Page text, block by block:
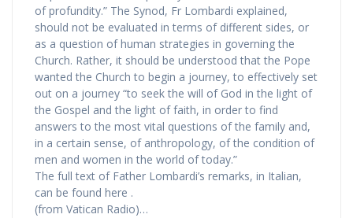
of profundity.” The Synod, Fr Lombardi explained,
should not be evaluated in terms of different sides, or
as a question of human strategies in governing the
Church. Rather, it should be understood that the Pope
wanted the Church to begin a journey, to effectively set
out on a journey “to seek the will of God in the light of
the Gospel and the light of faith, in order to find
answers to the most vital questions of the family and,
in a certain sense, of anthropology, of the condition of
men and women in the world of today.”
The full text of Father Lombardi’s remarks, in Italian,
can be found here .
(from Vatican Radio)…